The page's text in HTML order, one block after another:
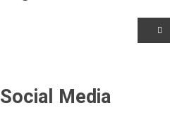
Social Media